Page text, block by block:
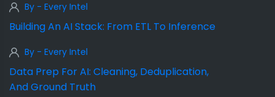
By - Every Intel
Building An AI Stack: From ETL To Inference
By - Every Intel
Data Prep For AI: Cleaning, Deduplication,
And Ground Truth